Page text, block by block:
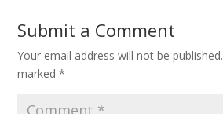
Submit a Comment
Your email address will not be published.
marked*